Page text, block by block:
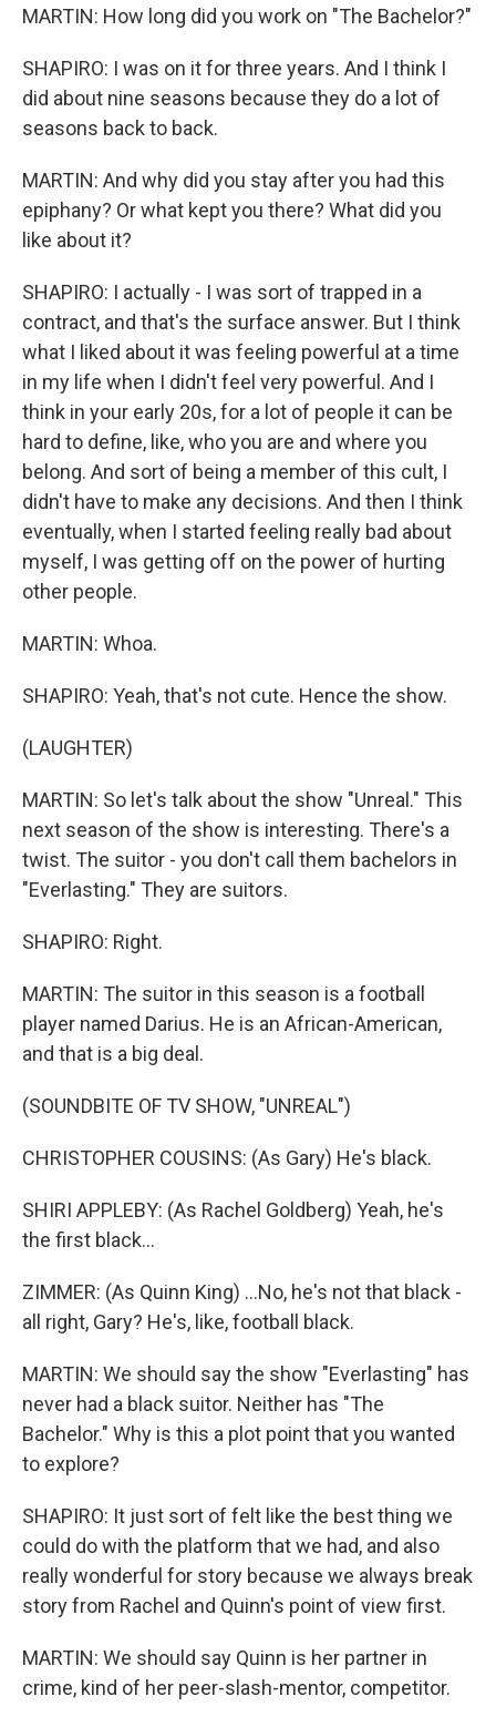
MARTIN: How long did you work on "The Bachelor?"
SHAPIRO: I was on it for three years. And I think I
did about nine seasons because they do a lot of
seasons back to back.
MARTIN: And why did you stay after you had this
epiphany? Or what kept you there? What did you
like about it?
SHAPIRO: I actually - I was sort of trapped in a
contract, and that's the surface answer. But I think
what I liked about it was feeling powerful at a time
in my life when I didn't feel very powerful. And I
think in your early 20s, for a lot of people it can be
hard to define, like, who you are and where you
belong. And sort of being a member of this cult, I
didn't have to make any decisions. And then I think
eventually, when I started feeling really bad about
myself, I was getting off on the power of hurting
other people.
MARTIN: Whoa.
SHAPIRO: Yeah, that's not cute. Hence the show.
(LAUGHTER)
MARTIN: So let's talk about the show "Unreal." This
next season of the show is interesting. There's a
twist. The suitor - you don't call them bachelors in
"Everlasting." They are suitors.
SHAPIRO: Right.
MARTIN: The suitor in this season is a football
player named Darius. He is an African-American,
and that is a big deal.
(SOUNDBITE OF TV SHOW, "UNREAL")
CHRISTOPHER COUSINS: (As Gary) He's black.
SHIRI APPLEBY: (As Rachel Goldberg) Yeah, he's
the first black...
ZIMMER: (As Quinn King) ...No, he's not that black -
all right, Gary? He's, like, football black.
MARTIN: We should say the show "Everlasting" has
never had a black suitor. Neither has "The
Bachelor." Why is this a plot point that you wanted
to explore?
SHAPIRO: It just sort of felt like the best thing we
could do with the platform that we had, and also
really wonderful for story because we always break
story from Rachel and Quinn's point of view first.
MARTIN: We should say Quinn is her partner in
crime, kind of her peer-slash-mentor, competitor.